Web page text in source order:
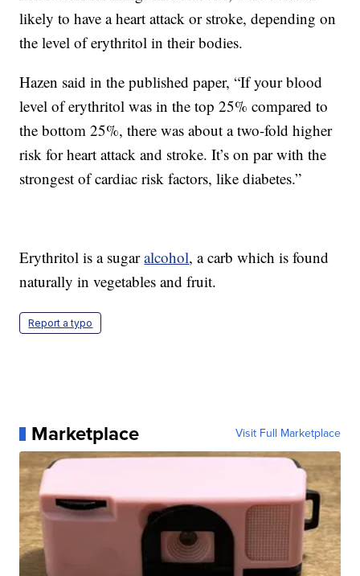
likely to have a heart attack or stroke, depending on
the level of erythritol in their bodies.
Hazen said in the published paper, “If your blood
level of erythritol was in the top 25% compared to
the bottom 25%, there was about a two-fold higher
risk for heart attack and stroke. It’s on par with the
strongest of cardiac risk factors, like diabetes.”
Erythritol is a sugaralcohol, a carb which is found
naturally in vegetables and fruit.
Report a typo
Marketplace Visit Full Marketplace